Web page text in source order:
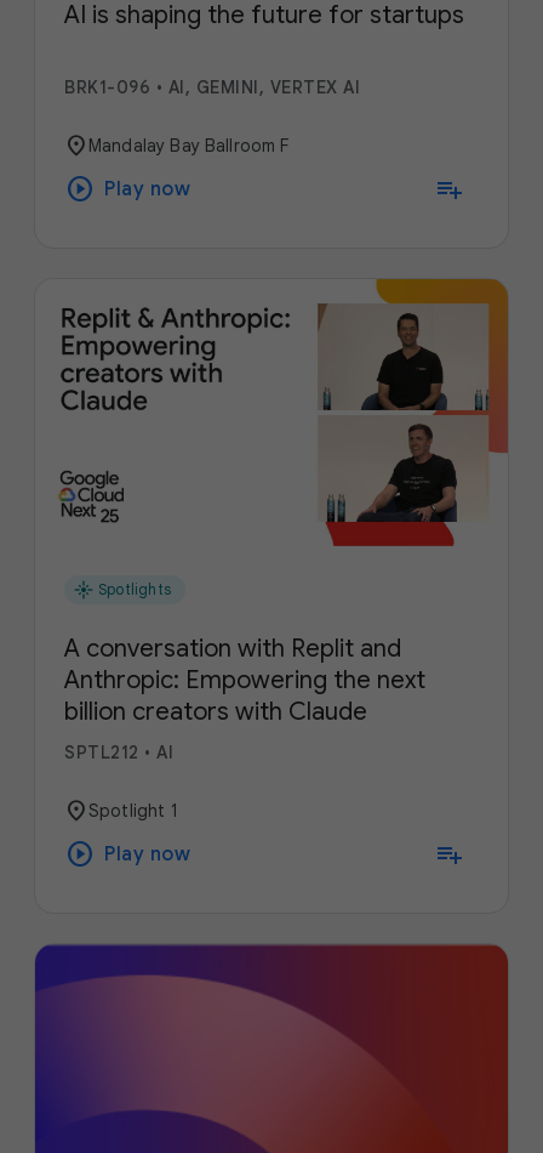
AI is shaping the future for startups
BRK1-096 • AI, GEMINI, VERTEX AI
location_on Mandalay Bay Ballroom F
play_circle Play now playlist_add
flare Spotlights
A conversation with Replit and
Anthropic: Empowering the next
billion creators with Claude
SPTL212 • AI
location_onSpotlight 1
play_circle Play now playlist_add